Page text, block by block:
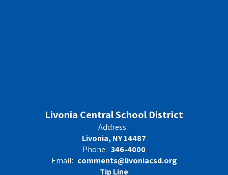
Livonia Central School District
Address:
Livonia, NY 14487
Phone: 346-4000
Email: comments@livoniacsd.org
Tip Line